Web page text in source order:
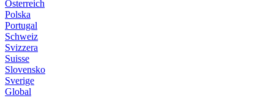
Österreich
Polska
Portugal
Schweiz
Svizzera
Suisse
Slovensko
Sverige
Global